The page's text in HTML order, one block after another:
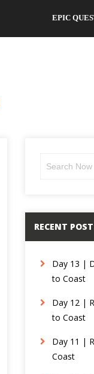
EPIC
RECENT
Day 13 |
to Coast
Day 12 |
to Coast
Day 11 |
Coast